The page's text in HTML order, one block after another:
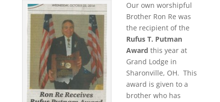
Our own worshipful
Brother Ron Re was
the recipient of the
Rufus T. Putman
Award this year at
Grand Lodge in
Sharonville, OH. This
award is given to a
brother who has